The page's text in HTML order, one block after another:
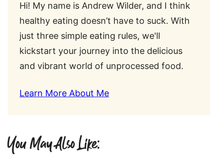
Hi! My name is Andrew Wilder, and I think
healthy eating doesn’t have to suck. With
just three simple eating rules, we'll
kickstart your journey into the delicious
and vibrant world of unprocessed food.
Learn More About Me
You May Also Like: